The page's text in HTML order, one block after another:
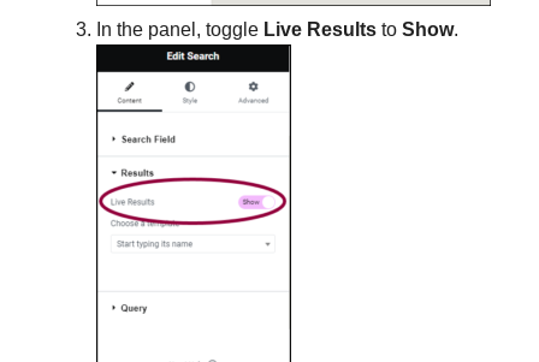
In the panel, toggle Live Results to Show.